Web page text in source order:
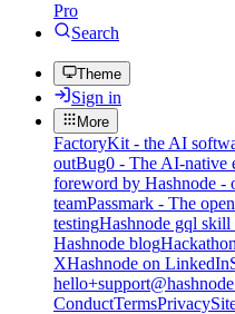
Pro
Search
Theme
Sign in
More
FactoryKit - the AI
outBug0 - The AI-native
foreword by Hashnode -
teamPassmark - The
testingHashnode gql
Hashnode blog
XHashnode on LinkedIn
ConductTermsPrivacy